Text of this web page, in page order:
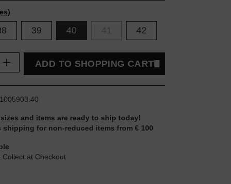
39 40 42
Enter the desired amount or
ADD TO SHOPPING CART
1005903.40
and items are ready to ship today!
shipping for non-reduced items from € 100
Collect at Checkout